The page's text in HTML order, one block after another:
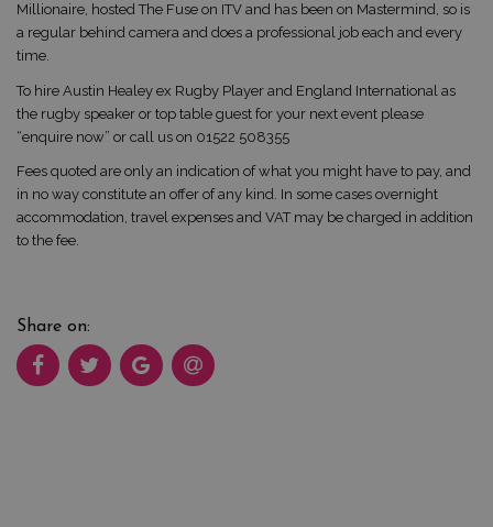
Millionaire, hosted The Fuse on ITV and has been on Mastermind, so is
a regular behind camera and does a professional job each and every
time.
To hire Austin Healey ex Rugby Player and England International as
the rugby speaker or top table guest for your next event please
“enquire now” or call us on 01522 508355
Fees quoted are only an indication of what you might have to pay, and
in no way constitute an offer of any kind. In some cases overnight
accommodation, travel expenses and VAT may be charged in addition
to the fee.
Share on: